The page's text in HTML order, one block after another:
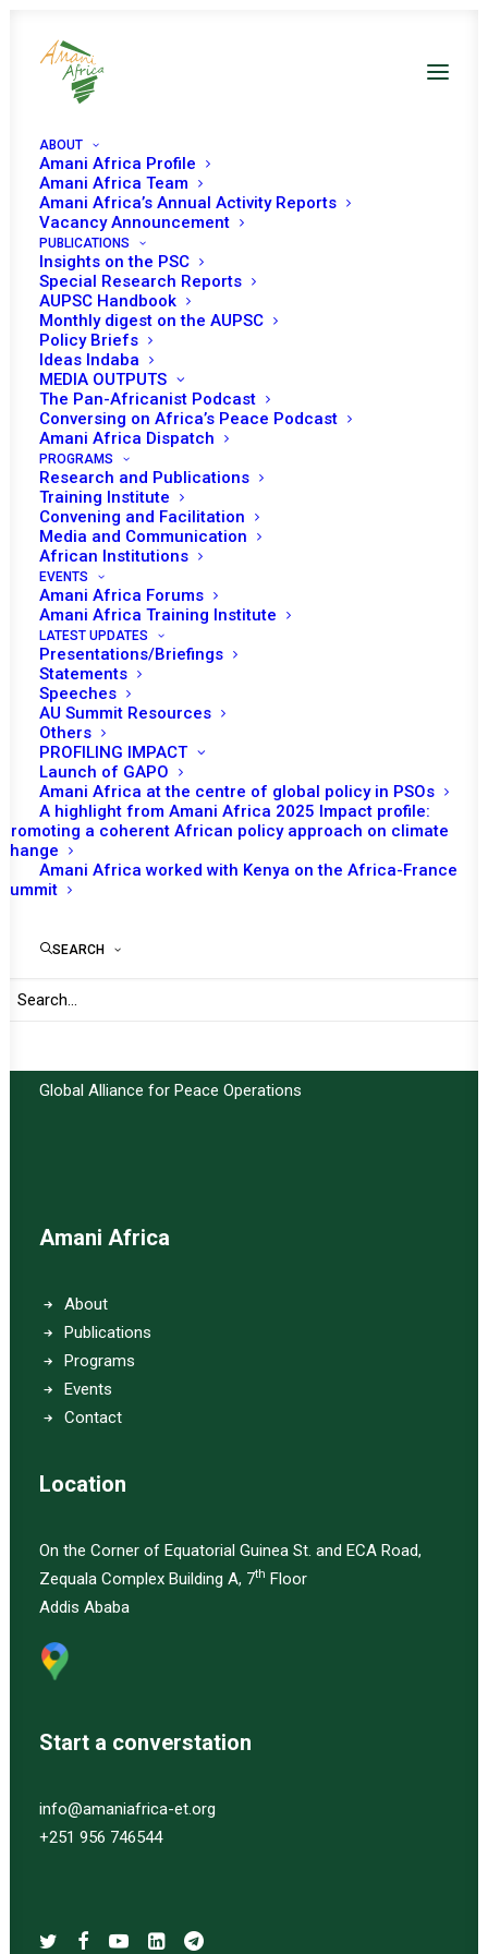
ABOUT
Amani Africa Profile
Amani Africa Team
Amani Africa’s Annual Activity Reports
Vacancy Announcement
PUBLICATIONS
Insights on the PSC
Special Research Reports
AUPSC Handbook
Monthly digest on the AUPSC
Policy Briefs
Ideas Indaba
MEDIA OUTPUTS
The Pan-Africanist Podcast
Conversing on Africa’s Peace Podcast
Amani Africa Dispatch
PROGRAMS
Research and Publications
Training Institute
Convening and Facilitation
Media and Communication
African Institutions
EVENTS
Amani Africa Forums
Amani Africa Training Institute
LATEST UPDATES
Presentations/Briefings
Statements
Speeches
AU Summit Resources
Others
PROFILING IMPACT
Launch of GAPO
Amani Africa at the centre of global policy in PSOs
A highlight from Amani Africa 2025 Impact profile:
Promoting a coherent African policy approach on climate
change
Amani Africa worked with Kenya on the Africa-France
Summit
SEARCH
Resolution 2633 (2022)
Adopted by the
Security Council at its
9045th meeting
MAY 26, 2022
TO RECEIVE LATEST
UPDATES
Global Alliance for Peace Operations
Amani Africa
About
Publications
Programs
Events
Contact
Location
On the Corner of Equatorial Guinea St. and ECA Road,
Zequala Complex Building A, 7th Floor
Addis Ababa
Start a converstation
info@amaniafrica-et.org
+251 956 746544